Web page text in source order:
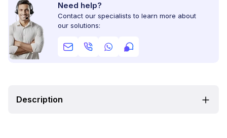
Need help?
Contact our specialists to learn more about
our solutions:
Description